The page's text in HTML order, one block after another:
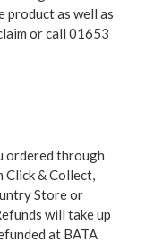
product as well as
or call 01653
ordered through
Click & Collect,
Store or
will take up
at BATA